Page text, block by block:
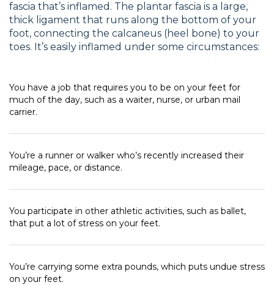
fascia that’s inflamed. The plantar fascia is a large,
thick ligament that runs along the bottom of your
foot, connecting the calcaneus (heel bone) to your
toes. It’s easily inflamed under some circumstances:
You have a job that requires you to be on your feet for
much of the day, such as a waiter, nurse, or urban mail
carrier.
You’re a runner or walker who’s recently increased their
mileage, pace, or distance.
You participate in other athletic activities, such as ballet,
that put a lot of stress on your feet.
You’re carrying some extra pounds, which puts undue stress
on your feet.